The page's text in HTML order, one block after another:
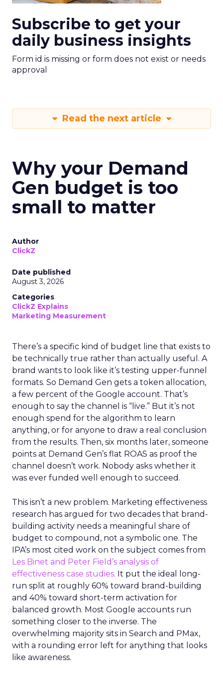
Subscribe to get your
daily business insights
Form id is missing or form does not exist or needs
approval
Read the next article
Why your Demand
Gen budget is too
small to matter
Author
ClickZ
Date published
August 3, 2026
Categories
ClickZ Explains
Marketing Measurement
There’s a specific kind of budget line that exists to
be technically true rather than actually useful. A
brand wants to look like it’s testing upper-funnel
formats. So Demand Gen gets a token allocation,
a few percent of the Google account. That’s
enough to say the channel is “live.” But it’s not
enough spend for the algorithm to learn
anything, or for anyone to draw a real conclusion
from the results. Then, six months later, someone
points at Demand Gen’s flat ROAS as proof the
channel doesn’t work. Nobody asks whether it
was ever funded well enough to succeed.
This isn’t a new problem. Marketing effectiveness
research has argued for two decades that brand-
building activity needs a meaningful share of
budget to compound, not a symbolic one. The
IPA’s most cited work on the subject comes from
Les Binet and Peter Field’s analysis of
effectiveness case studies. It put the ideal long-
run split at roughly 60% toward brand-building
and 40% toward short-term activation for
balanced growth. Most Google accounts run
something closer to the inverse. The
overwhelming majority sits in Search and PMax,
with a rounding error left for anything that looks
like awareness.